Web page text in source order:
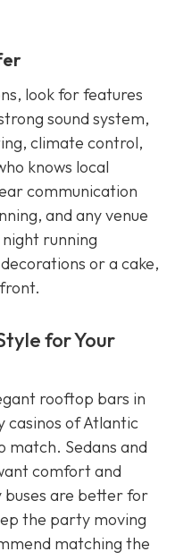
look for features
sound system,
climate control,
knows local
communication
and any venue
running
or a cake,
for Your
rooftop bars in
casinos of Atlantic
match. Sedans and
comfort and
buses are better for
the party moving
matching the